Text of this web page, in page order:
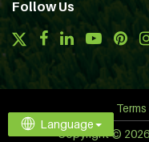
Follow Us
Copyright © 2026
Language